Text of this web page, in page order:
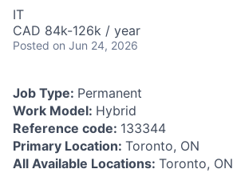
IT
CAD 84k-126k / year
Posted on Jun 24, 2026
Job Type: Permanent
Work Model: Hybrid
Reference code: 133344
Primary Location: Toronto, ON
All Available Locations: Toronto, ON